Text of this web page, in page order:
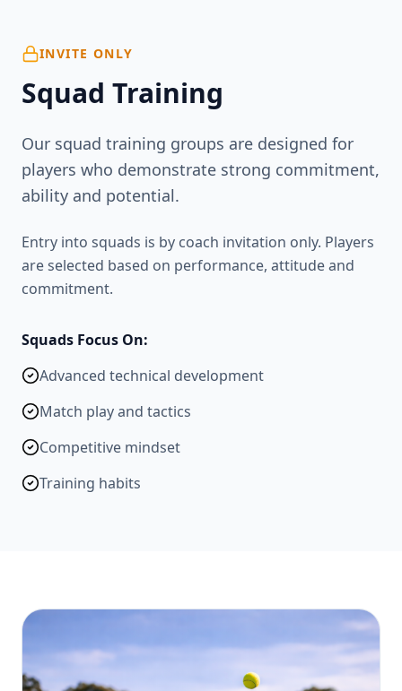
INVITE ONLY
Squad Training
Our squad training groups are designed for
players who demonstrate strong commitment,
ability and potential.
Entry into squads is by coach invitation only. Players
are selected based on performance, attitude and
commitment.
Squads Focus On:
Advanced technical development
Match play and tactics
Competitive mindset
Training habits